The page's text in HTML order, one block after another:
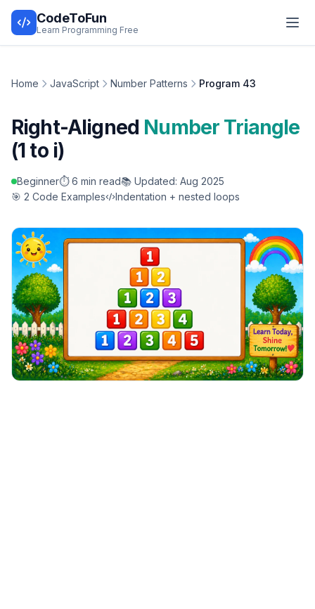
CodeToFun
Learn Programming Free
Home JavaScript Number Patterns Program 43
Right-Aligned Number Triangle
(1 to i)
Beginner⏱️ 6 min read📚 Updated: Aug 2025
🎯 2 Code Examples
Indentation + nested loops